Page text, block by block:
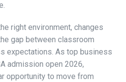
right environment, changes
gap between classroom
expectations. As top business
admission open 2026,
opportunity to move from